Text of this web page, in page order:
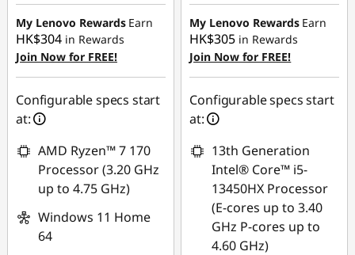
C
My Lenovo Rewards Earn
HK$304 in Rewards
Join Now for FREE!
Configurable specs start
at:
AMD Ryzen™ 7 170
Processor (3.20 GHz
up to 4.75 GHz)
Windows 11 Home
64
My Lenovo Rewards Earn
HK$305 in Rewards
Join Now for FREE!
Configurable specs start
at:
13th Generation
Intel® Core™ i5-
13450HX Processor
(E-cores up to 3.40
GHz P-cores up to
4.60 GHz)